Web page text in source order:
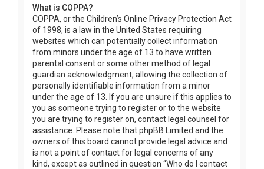
What is COPPA?
COPPA, or the Children’s Online Privacy Protection Act
of 1998, is a law in the United States requiring
websites which can potentially collect information
from minors under the age of 13 to have written
parental consent or some other method of legal
guardian acknowledgment, allowing the collection of
personally identifiable information from a minor
under the age of 13. If you are unsure if this applies to
you as someone trying to register or to the website
you are trying to register on, contact legal counsel for
assistance. Please note that phpBB Limited and the
owners of this board cannot provide legal advice and
is not a point of contact for legal concerns of any
kind, except as outlined in question “Who do I contact